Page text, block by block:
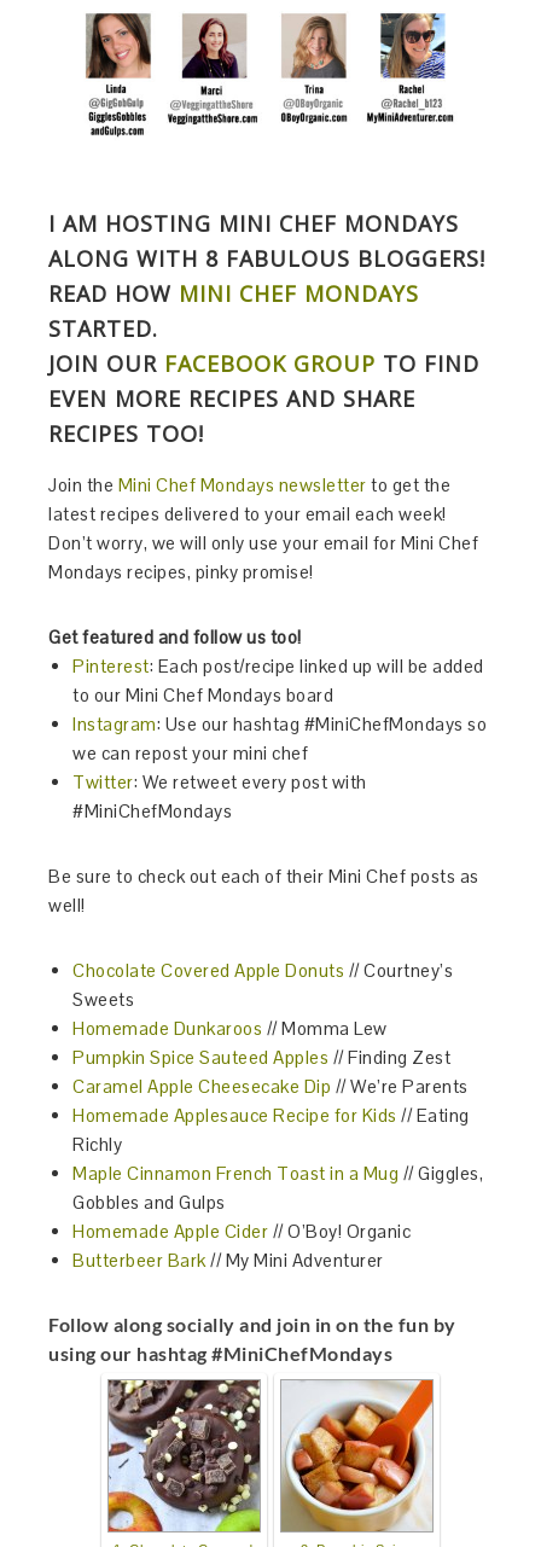
I AM HOSTING MINI CHEF MONDAYS
ALONG WITH 8 FABULOUS BLOGGERS!
READ HOW MINI CHEF MONDAYS
STARTED.
JOIN OUR FACEBOOK GROUP TO FIND
EVEN MORE RECIPES AND SHARE
RECIPES TOO!
Join the Mini Chef Mondays newsletter to get the
latest recipes delivered to your email each week!
Don’t worry, we will only use your email for Mini Chef
Mondays recipes, pinky promise!
Get featured and follow us too!
Pinterest: Each post/recipe linked up will be added
to our Mini Chef Mondays board
Instagram: Use our hashtag #MiniChefMondays so
we can repost your mini chef
Twitter: We retweet every post with
#MiniChefMondays
Be sure to check out each of their Mini Chef posts as
well!
Chocolate Covered Apple Donuts // Courtney’s
Sweets
Homemade Dunkaroos // Momma Lew
Pumpkin Spice Sauteed Apples // Finding Zest
Caramel Apple Cheesecake Dip // We’re Parents
Homemade Applesauce Recipe for Kids // Eating
Richly
Maple Cinnamon French Toast in a Mug // Giggles,
Gobbles and Gulps
Homemade Apple Cider // O’Boy! Organic
Butterbeer Bark// My Mini Adventurer
Follow along socially and join in on the fun by
using our hashtag #MiniChefMondays